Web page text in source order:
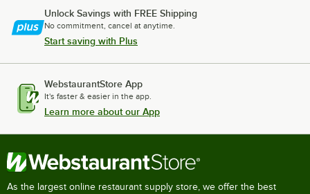
Unlock Savings with FREE Shipping
No commitment, cancel at anytime.
Start saving with Plus
WebstaurantStore App
It's faster & easier in the app.
Learn more about our App
As the largest online restaurant supply store, we offer the best